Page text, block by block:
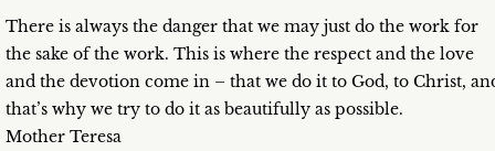
There is always the danger that we may just do the work for
the sake of the work. This is where the respect and the love
and the devotion come in – that we do it to God, to Christ,
that’s why we try to do it as beautifully as possible.
Mother Teresa